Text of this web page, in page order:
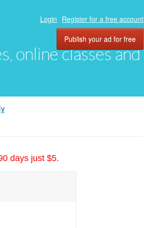
online classes and
Login Register for a free account
Publish your ad for free
days just $5.